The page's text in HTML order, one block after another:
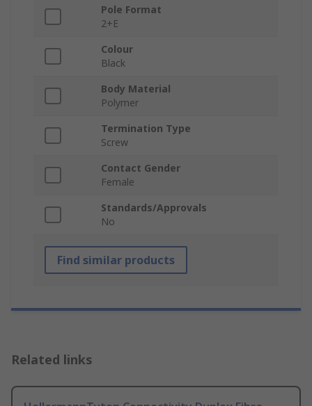
Pole Format
2+E
Colour
Black
Body Material
Polymer
Termination Type
Screw
Contact Gender
Female
Standards/Approvals
No
Find similar products
Related links